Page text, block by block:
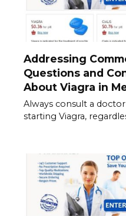
Addressing
Questions and
About Viagra in
Always consult a
starting Viagra,